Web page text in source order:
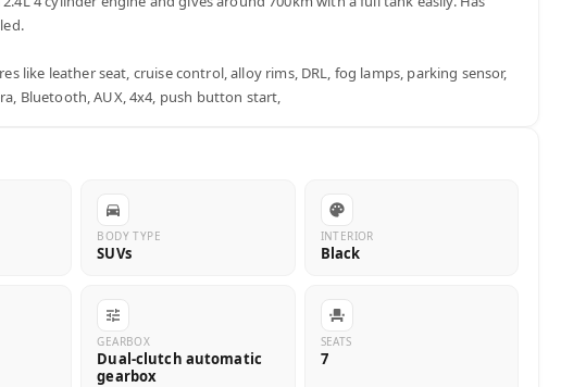
like leather seat, cruise control, alloy rims, DRL, fog lamps, parking sensor,
Bluetooth, AUX, 4x4, push button start,
BODY TYPE
SUVs
INTERIOR
Black
GEARBOX
Dual-clutch automatic
gearbox
SEATS
7